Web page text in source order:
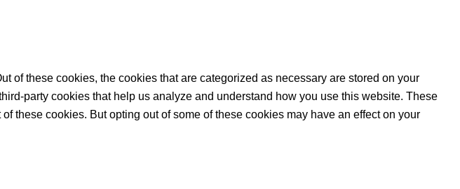
of these cookies, the cookies that are categorized as necessary are stored on your
party cookies that help us analyze and understand how you use this website. These
these cookies. But opting out of some of these cookies may have an effect on your